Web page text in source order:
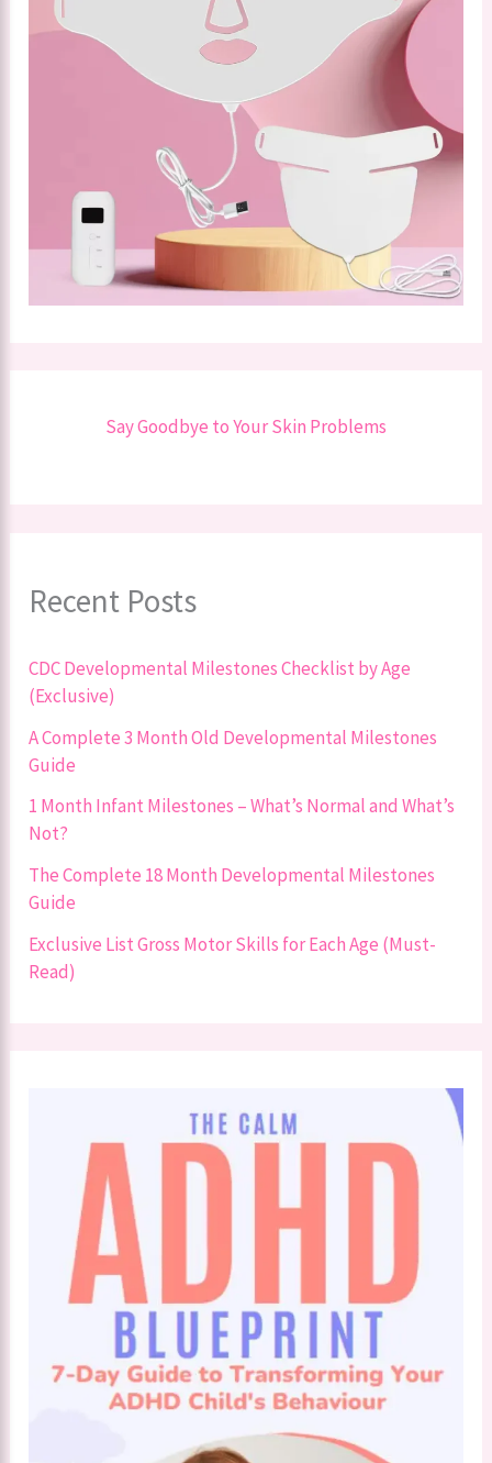
Say Goodbye to Your Skin Problems
Recent Posts
CDC Developmental Milestones Checklist by Age
(Exclusive)
A Complete 3 Month Old Developmental Milestones
Guide
1 Month Infant Milestones – What’s Normal and What’s
Not?
The Complete 18 Month Developmental Milestones
Guide
Exclusive List Gross Motor Skills for Each Age (Must-
Read)